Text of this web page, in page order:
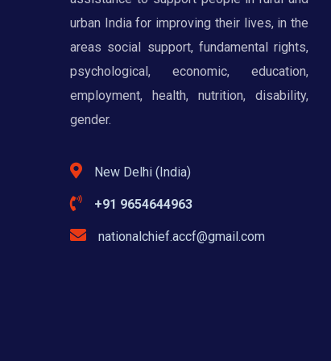
urban India for improving their lives, in the
areas social support, fundamental rights,
psychological, economic, education,
employment, health, nutrition, disability,
gender.
New Delhi (India)
+91 9654644963
nationalchief.accf@gmail.com